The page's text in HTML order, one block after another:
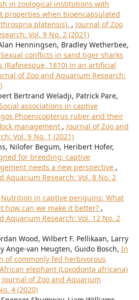
in zoological institutions with
properties when bioencapsulated
platensis). , Journal of Zoo
Vol. 9 No. 2 (2021)
Henningsen, Bradley Wetherbee,
Sexual conflicts in sand tiger sharks
(Rafinesque, 1810) in an artificial
of Zoo and Aquarium Research:
Bertrand Weladji, Patrick Pare,
associations in captive
Phoenicopterus ruber and their
management , Journal of Zoo and
Vol. 9 No. 1 (2021)
Nilofer Begum, Heribert Hofer,
for breeding: captive
needs a new perspective ,
Aquarium Research: Vol. 8 No. 2
Nutrition in captive penguins: What
how can we make it better? ,
Aquarium Research: Vol. 12 No. 2
Wood, Wilbert F. Pellikaan, Larry
Ange-van Heugten, Guido Bosch, In
of commonly fed herbivorous
elephant (Loxodonta africana)
Journal of Zoo and Aquarium
4 (2020)